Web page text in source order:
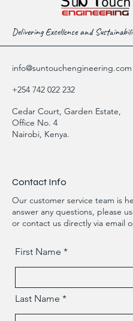
Delivering Excellence and
info@suntouchengineering.com
+254 742 022 232
Cedar Court, Garden Estate,
Office No. 4
Nairobi, Kenya.
Contact Info
Our customer service team is
answer any questions, please
or contact us directly via email
First Name
Last Name